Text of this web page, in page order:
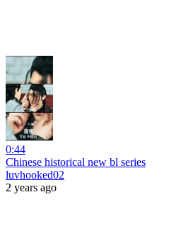
0:44
Chinese historical new bl series
luvhooked02
2 years ago